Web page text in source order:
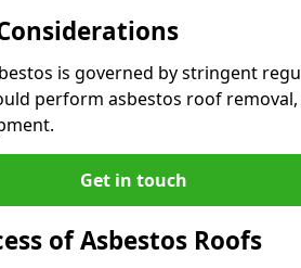
is governed by stringent
perform asbestos roof
Get in touch
of Asbestos Roofs